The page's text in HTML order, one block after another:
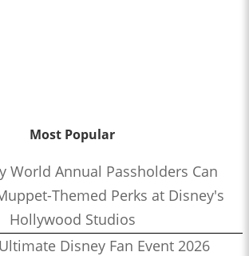
Most Popular
World Annual Passholders Can
Themed Perks at Disney's
Hollywood Studios
Disney Fan Event 2026